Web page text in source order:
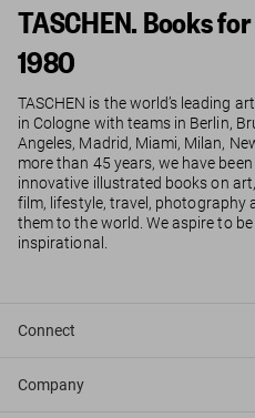
TASCHEN. Books
1980
TASCHEN is the world’s leading
in Cologne with teams in Berlin,
Angeles, Madrid, Miami, Milan,
more than 45 years, we have
innovative illustrated books on
film, lifestyle, travel, photography
them to the world. We aspire to
inspirational.
Connect
Company